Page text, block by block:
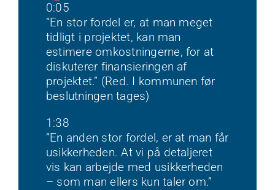
0:05
”En stor fordel er, at man meget
tidligt i projektet, kan man
estimere omkostningerne, for at
diskuterer finansieringen af
projektet.” (Red. I kommunen før
beslutningen tages)
1:38
”En anden stor fordel, er at man får
usikkerheden. At vi på detaljeret
vis kan arbejde med usikkerheden
– som man ellers kun taler om.”